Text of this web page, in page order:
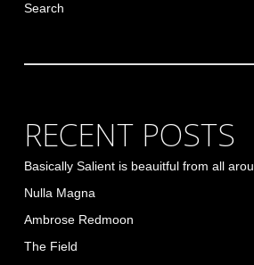
Search
RECENT POSTS
Basically Salient is beauitful from all
Nulla Magna
Ambrose Redmoon
The Field